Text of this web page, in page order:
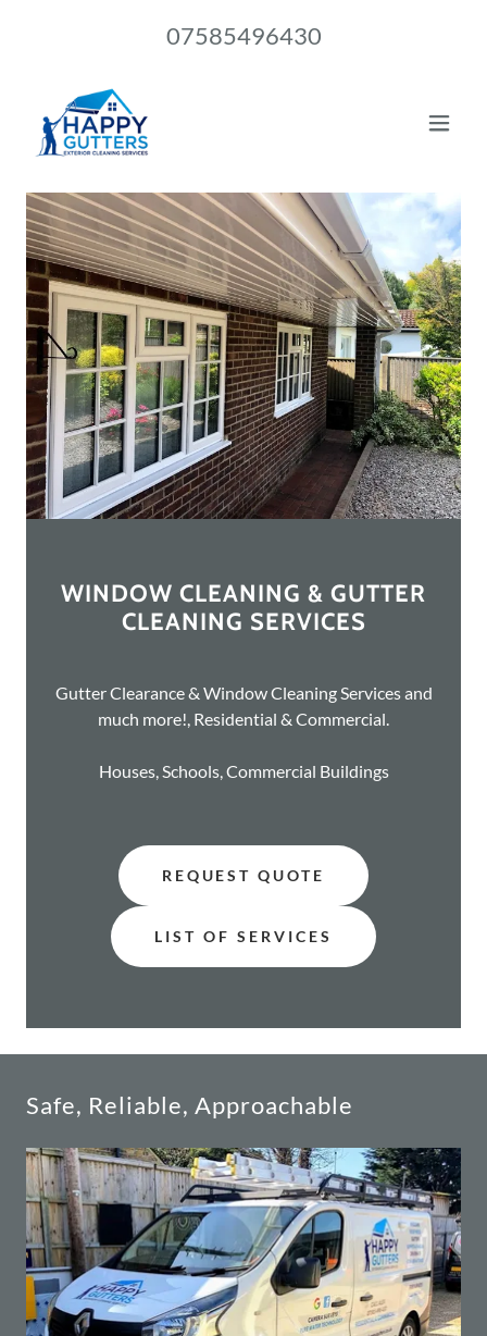
07585496430
WINDOW CLEANING & GUTTER
CLEANING SERVICES
Gutter Clearance & Window Cleaning Services and
much more!, Residential & Commercial.
Houses, Schools, Commercial Buildings
REQUEST QUOTE
LIST OF SERVICES
Safe, Reliable, Approachable